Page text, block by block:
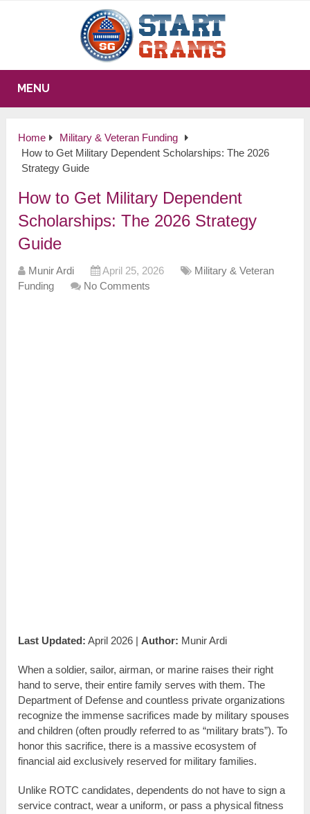
MENU
Home
Military & Veteran Funding
How to Get Military Dependent Scholarships: The 2026
Strategy Guide
How to Get Military Dependent
Scholarships: The 2026 Strategy
Guide
Munir Ardi April 25, 2026
Military & Veteran
Funding
No Comments
Last Updated: April 2026 | Author: Munir Ardi
When a soldier, sailor, airman, or marine raises their right
hand to serve, their entire family serves with them. The
Department of Defense and countless private organizations
recognize the immense sacrifices made by military spouses
and children (often proudly referred to as “military brats”). To
honor this sacrifice, there is a massive ecosystem of
financial aid exclusively reserved for military families.
Unlike ROTC candidates, dependents do not have to sign a
service contract, wear a uniform, or pass a physical fitness